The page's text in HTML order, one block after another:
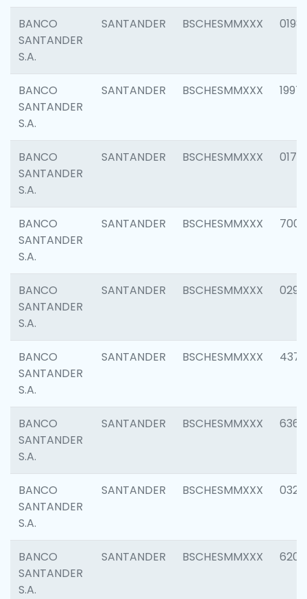
BANCO
SANTANDER
S.A.
SANTANDER BSCHESMMXXX 0198
BANCO
SANTANDER
S.A.
SANTANDER BSCHESMMXXX 1997
BANCO
SANTANDER
S.A.
SANTANDER BSCHESMMXXX 0175
BANCO
SANTANDER
S.A.
SANTANDER BSCHESMMXXX 7003
BANCO
SANTANDER
S.A.
SANTANDER BSCHESMMXXX 0291
BANCO
SANTANDER
S.A.
SANTANDER BSCHESMMXXX 4372
BANCO
SANTANDER
S.A.
SANTANDER BSCHESMMXXX 6362
BANCO
SANTANDER
S.A.
SANTANDER BSCHESMMXXX 0321
BANCO
SANTANDER
S.A.
SANTANDER BSCHESMMXXX 6208